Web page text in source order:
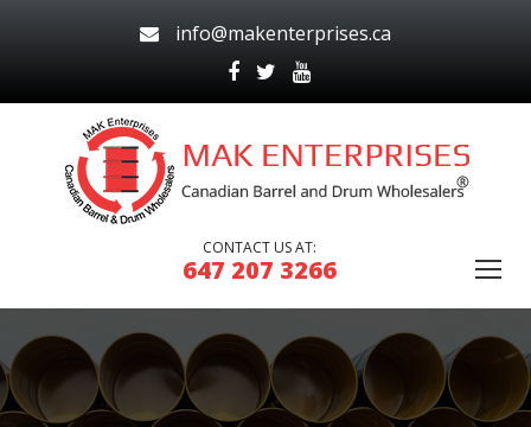
info@makenterprises.ca
CONTACT US AT:
647 207 3266